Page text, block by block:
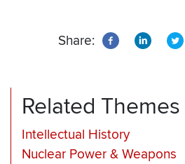
Share:
Related Themes
Intellectual History
Nuclear Power & Weapons